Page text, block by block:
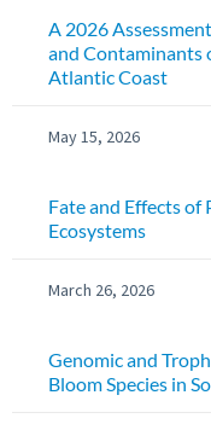
A 2026
and Contaminants
Atlantic Coast
May 15, 2026
Fate and Effects of
Ecosystems
March 26, 2026
Genomic and
Bloom Species in